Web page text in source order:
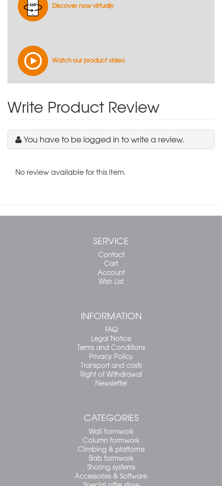
Discover now virtually
Watch our product video
Write Product Review
You have to be logged in to write a review.
No review available for this item.
SERVICE
Contact
Cart
Account
Wish List
INFORMATION
FAQ
Legal Notice
Terms and Conditions
Privacy Policy
Transport and costs
Right of Withdrawal
Newsletter
CATEGORIES
Wall formwork
Column formwork
Climbing & platforms
Slab formwork
Shoring systems
Accessories & Software